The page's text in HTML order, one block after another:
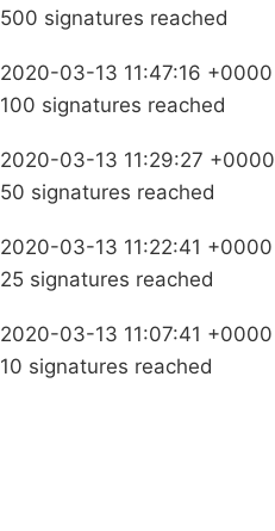
500 signatures reached
2020-03-13 11:47:16 +0000
100 signatures reached
2020-03-13 11:29:27 +0000
50 signatures reached
2020-03-13 11:22:41 +0000
25 signatures reached
2020-03-13 11:07:41 +0000
10 signatures reached